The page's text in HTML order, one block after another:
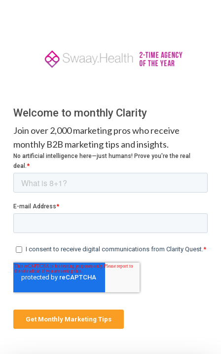
Welcome to monthly Clarity
Join over 2,000 marketing pros who receive
monthly B2B marketing tips and insights.